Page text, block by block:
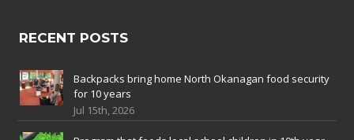
RECENT POSTS
Backpacks bring home North Okanagan food security
for 10 years
Jul 15th, 2026